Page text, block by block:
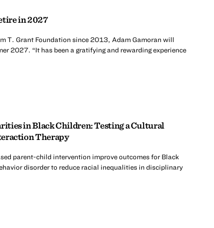
in 2027
T. Grant Foundation since 2013, Adam Gamoran will
2027. “It has been a gratifying and rewarding experience
in Black Children: Testing a Cultural
Therapy
parent-child intervention improve outcomes for Black
disorder to reduce racial inequalities in disciplinary